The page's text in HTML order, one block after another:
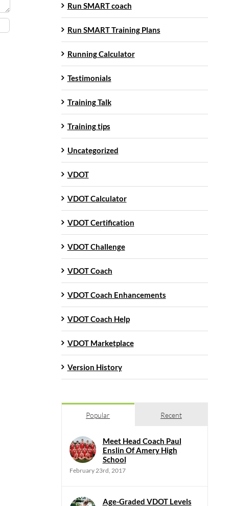
Run SMART coach
Run SMART Training Plans
Running Calculator
Testimonials
Training Talk
Training tips
Uncategorized
VDOT
VDOT Calculator
VDOT Certification
VDOT Challenge
VDOT Coach
VDOT Coach Enhancements
VDOT Coach Help
VDOT Marketplace
Version History
Popular Recent
Meet Head Coach Paul
Enslin Of Amery High
School
February 23rd, 2017
Age-Graded VDOT Levels